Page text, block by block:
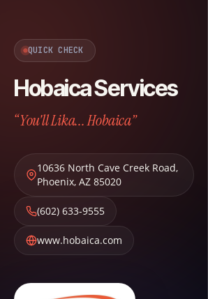
QUICK CHECK
Hobaica Services
“You'll Lika... Hobaica”
10636 North Cave Creek Road,
Phoenix, AZ 85020
(602) 633-9555
www.hobaica.com